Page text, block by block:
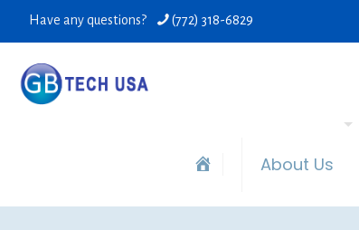
Have any questions? (772) 318-6829
About Us